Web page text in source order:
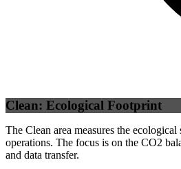
Clean: Ecological Footprint
The Clean area measures the
operations. The focus is on the CO2
and data transfer.